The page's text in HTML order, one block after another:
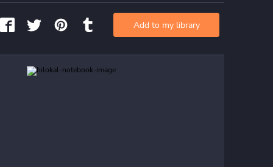
Add to my library